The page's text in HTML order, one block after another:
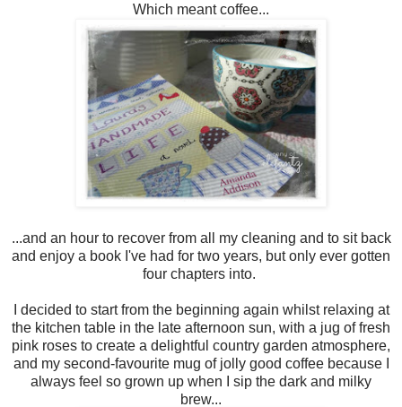
Which meant coffee...
...and an hour to recover from all my cleaning and to sit back
and enjoy a book I've had for two years, but only ever gotten
four chapters into.
I decided to start from the beginning again whilst relaxing at
the kitchen table in the late afternoon sun, with a jug of fresh
pink roses to create a delightful country garden atmosphere,
and my second-favourite mug of jolly good coffee because I
always feel so grown up when I sip the dark and milky
brew...